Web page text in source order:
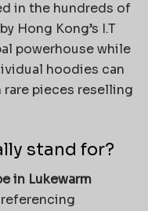
in the hundreds of
Hong Kong’s I.T
powerhouse while
hoodies can
rare pieces reselling
stand for?
in Lukewarm
referencing